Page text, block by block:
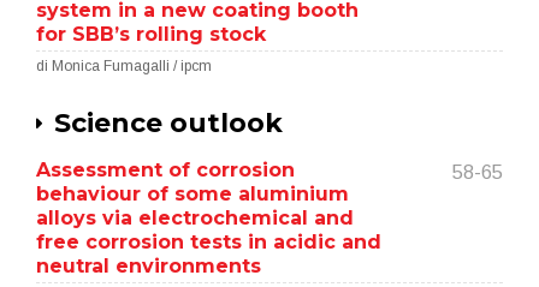
system in a new coating booth
for SBB’s rolling stock
di Monica Fumagalli / ipcm
Science outlook
Assessment of corrosion
behaviour of some aluminium
alloys via electrochemical and
free corrosion tests in acidic and
neutral environments
58-65